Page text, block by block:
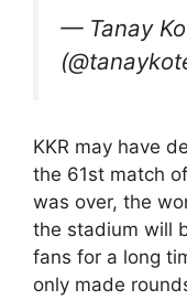
— Tanay
KKR may have
the 61st match
was over, the
the stadium will
fans for a long
only made